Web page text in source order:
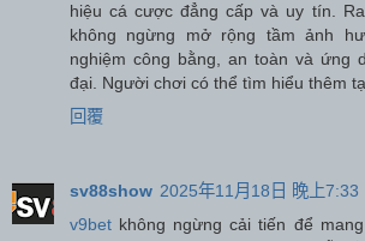
hiệu cá cược đẳng cấp và uy tín.
không ngừng mở rộng tầm ảnh
nghiệm công bằng, an toàn và ứng
đại. Người chơi có thể tìm hiểu thêm
回覆
sv88show 2025年11月18日 晚上7:33
v9bet không ngừng cải tiến để